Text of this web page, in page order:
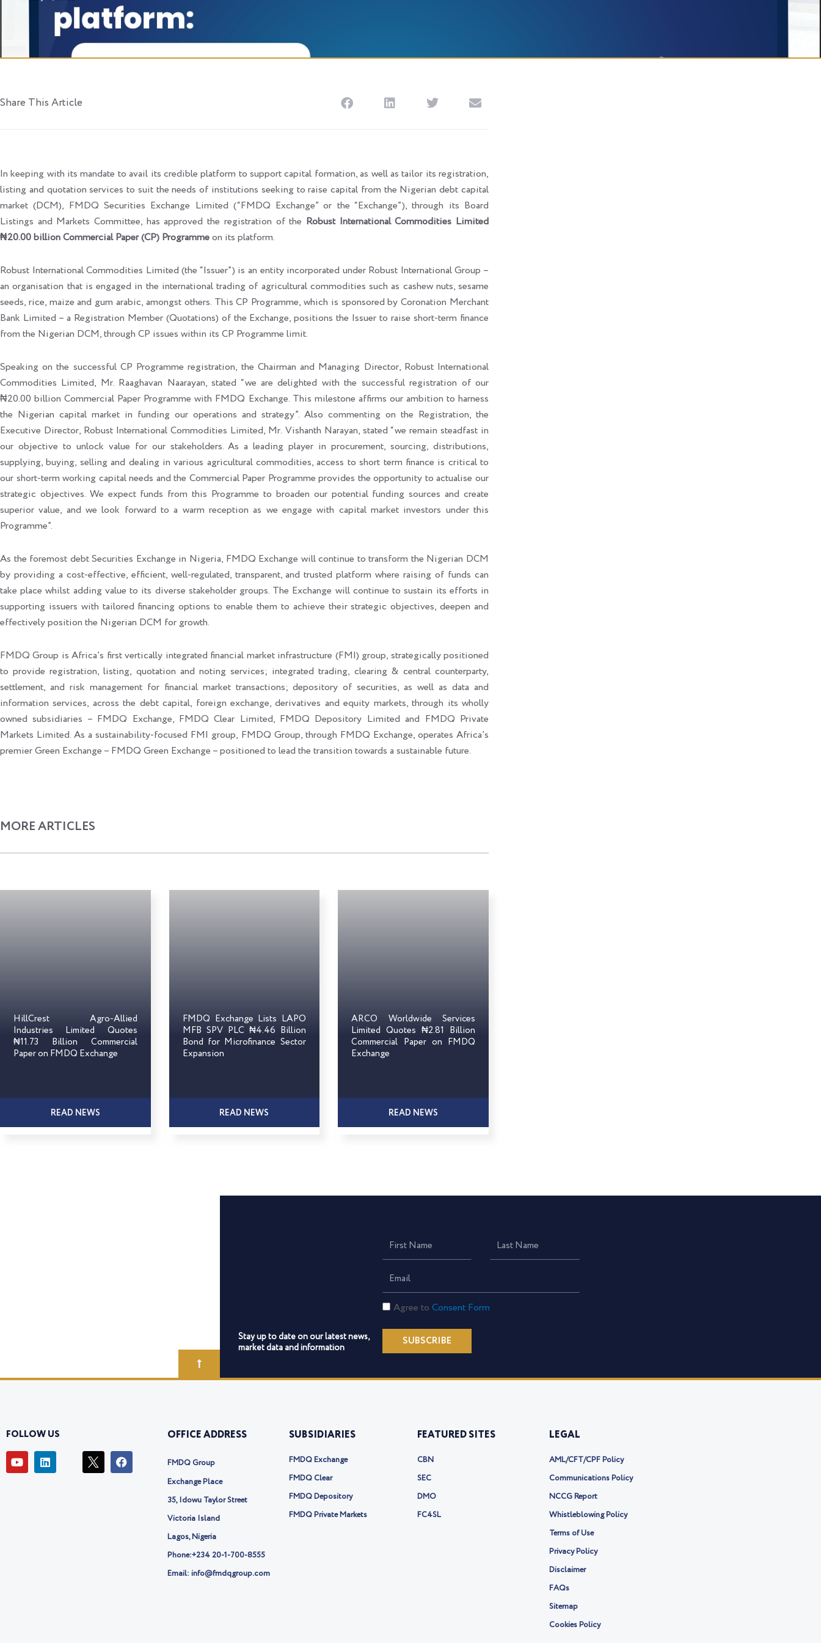
Share This Article
In keeping with its mandate to avail its credible platform to support capital formation, as well as tailor its registration,
listing and quotation services to suit the needs of institutions seeking to raise capital from the Nigerian debt capital
market (DCM), FMDQ Securities Exchange Limited (“FMDQ Exchange” or the “Exchange”), through its Board
Listings and Markets Committee, has approved the registration of the Robust International Commodities Limited
₦20.00 billion Commercial Paper (CP) Programmeon its platform.
Robust International Commodities Limited (the “Issuer”) is an entity incorporated under Robust International Group –
an organisation that is engaged in the international trading of agricultural commodities such as cashew nuts, sesame
seeds, rice, maize and gum arabic, amongst others. This CP Programme, which is sponsored by Coronation Merchant
Bank Limited – a Registration Member (Quotations) of the Exchange, positions the Issuer to raise short-term finance
from the Nigerian DCM, through CP issues within its CP Programme limit.
Speaking on the successful CP Programme registration, the Chairman and Managing Director, Robust International
Commodities Limited, Mr. Raaghavan Naarayan, stated “we are delighted with the successful registration of our
₦20.00 billion Commercial Paper Programme with FMDQ Exchange. This milestone affirms our ambition to harness
the Nigerian capital market in funding our operations and strategy”. Also commenting on the Registration, the
Executive Director, Robust International Commodities Limited, Mr. Vishanth Narayan, stated “we remain steadfast in
our objective to unlock value for our stakeholders. As a leading player in procurement, sourcing, distributions,
supplying, buying, selling and dealing in various agricultural commodities, access to short term finance is critical to
our short-term working capital needs and the Commercial Paper Programme provides the opportunity to actualise our
strategic objectives. We expect funds from this Programme to broaden our potential funding sources and create
superior value, and we look forward to a warm reception as we engage with capital market investors under this
Programme”.
As the foremost debt Securities Exchange in Nigeria, FMDQ Exchange will continue to transform the Nigerian DCM
by providing a cost-effective, efficient, well-regulated, transparent, and trusted platform where raising of funds can
take place whilst adding value to its diverse stakeholder groups. The Exchange will continue to sustain its efforts in
supporting issuers with tailored financing options to enable them to achieve their strategic objectives, deepen and
effectively position the Nigerian DCM for growth.
FMDQ Group is Africa’s first vertically integrated financial market infrastructure (FMI) group, strategically positioned
to provide registration, listing, quotation and noting services; integrated trading, clearing & central counterparty,
settlement, and risk management for financial market transactions; depository of securities, as well as data and
information services, across the debt capital, foreign exchange, derivatives and equity markets, through its wholly
owned subsidiaries – FMDQ Exchange, FMDQ Clear Limited, FMDQ Depository Limited and FMDQ Private
Markets Limited. As a sustainability-focused FMI group, FMDQ Group, through FMDQ Exchange, operates Africa’s
premier Green Exchange – FMDQ Green Exchange – positioned to lead the transition towards a sustainable future.
MORE ARTICLES
HillCrest Agro-Allied
Industries Limited Quotes
₦11.73 Billion Commercial
Paper on FMDQ Exchange
READ NEWS
FMDQ Exchange Lists LAPO
MFB SPV PLC ₦4.46 Billion
Bond for Microfinance Sector
Expansion
READ NEWS
ARCO Worldwide Services
Limited Quotes ₦2.81 Billion
Commercial Paper on FMDQ
Exchange
READ NEWS
Stay up to date on our latest news,
market data and information
First
Name
Last
Name
Email
Consent
Agree to Consent Form
SUBSCRIBE
FOLLOW US
Y
o
L
i
I
c
F
a
OFFICE ADDRESS
FMDQ Group
Exchange Place
35, Idowu Taylor Street
Victoria Island
Lagos, Nigeria
Phone:+234 20-1-700-8555
Email: info@fmdqgroup.com
SUBSIDIARIES
FMDQ Exchange
FMDQ Clear
FMDQ Depository
FMDQ Private Markets
FEATURED SITES
CBN
SEC
DMO
FC4SL
LEGAL
AML/CFT/CPF Policy
Communications Policy
NCCG Report
Whistleblowing Policy
Terms of Use
Privacy Policy
Disclaimer
FAQs
Sitemap
Cookies Policy